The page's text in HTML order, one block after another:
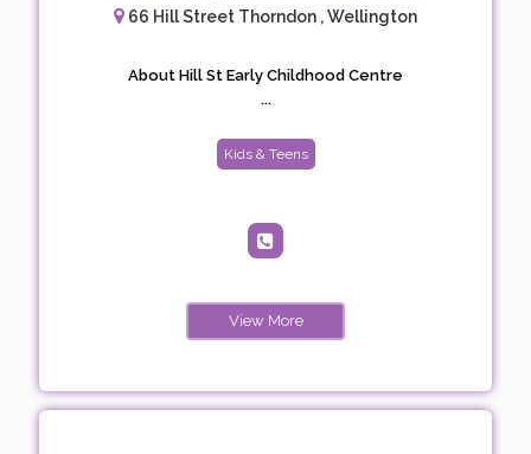
66 Hill Street Thorndon , Wellington
About Hill St Early Childhood Centre
...
Kids & Teens
View More